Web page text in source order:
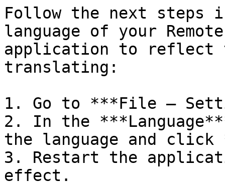
Follow the next steps
language of your
application to reflect
translating:
1. Go to ***File –
2. In the
the language and click
3. Restart the
effect.